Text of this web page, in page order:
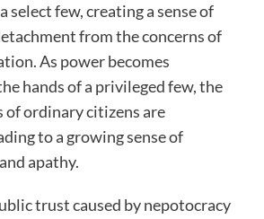
select few, creating a sense of
from the concerns of
As power becomes
hands of a privileged few, the
of ordinary citizens are
to a growing sense of
apathy.
trust caused by nepotocracy